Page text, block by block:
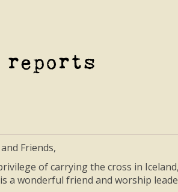
reports
Friends,
of carrying the cross in
a wonderful friend and worship